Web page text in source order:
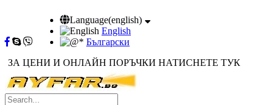
Language(english)
English
Български
ЗА ЦЕНИ И ОНЛАЙН ПОРЪЧКИ НАТИСНЕТЕ ТУК